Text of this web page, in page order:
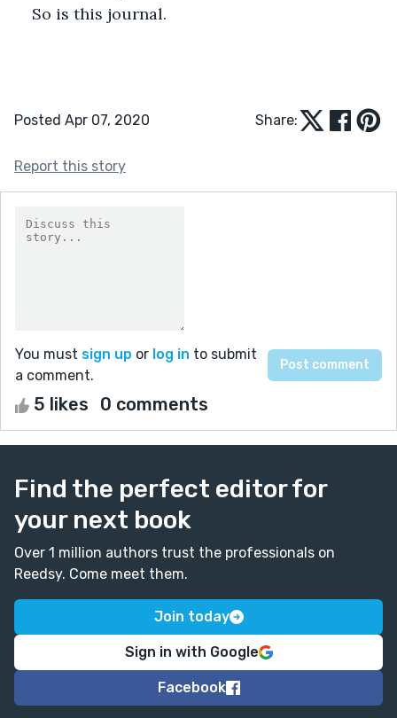
So is this journal.
Posted Apr 07, 2020 Share:
Report this story
You must sign up or log in to submit
a comment.
5 likes 0 comments
Find the perfect editor for
your next book
Over 1 million authors trust the professionals on
Reedsy. Come meet them.
Join today
Sign in with Google
Facebook